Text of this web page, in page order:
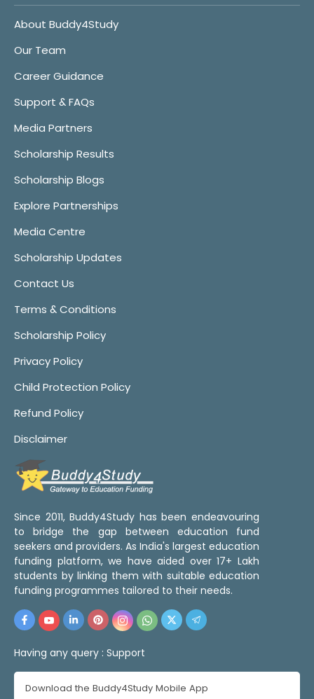
About Buddy4Study
Our Team
Career Guidance
Support & FAQs
Media Partners
Scholarship Results
Scholarship Blogs
Explore Partnerships
Media Centre
Scholarship Updates
Contact Us
Terms & Conditions
Scholarship Policy
Privacy Policy
Child Protection Policy
Refund Policy
Disclaimer
Since 2011, Buddy4Study has been endeavouring
to bridge the gap between education fund
seekers and providers. As India's largest education
funding platform, we have aided over 17+ Lakh
students by linking them with suitable education
funding programmes tailored to their needs.
Having any query : Support
Download the Buddy4Study Mobile App